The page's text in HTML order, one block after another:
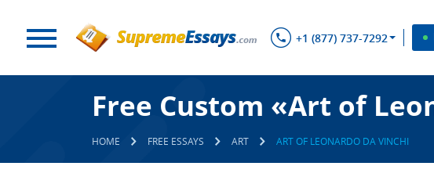
+1 (877) 737-7292
Free Custom «Art of
HOME FREE ESSAYS ART ART OF LEONARDO DA VINCHI